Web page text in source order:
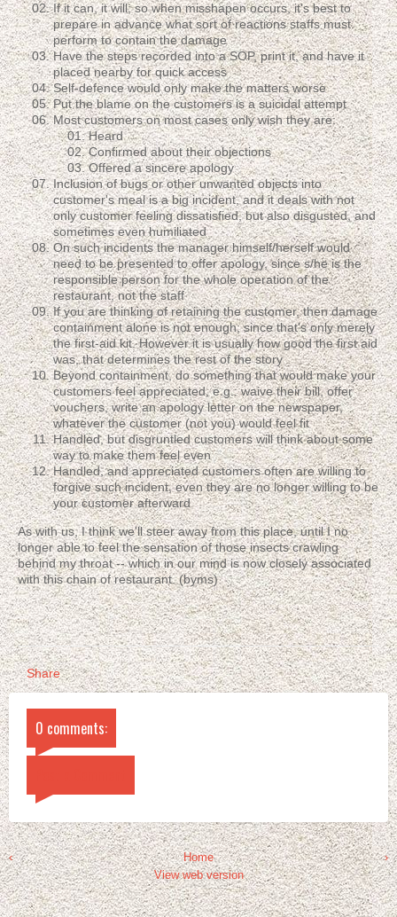
If it can, it will; so when misshapen occurs, it's best to
prepare in advance what sort of reactions staffs must
perform to contain the damage
Have the steps recorded into a SOP, print it, and have it
placed nearby for quick access
Self-defence would only make the matters worse
Put the blame on the customers is a suicidal attempt
Most customers on most cases only wish they are:
Heard
Confirmed about their objections
Offered a sincere apology
Inclusion of bugs or other unwanted objects into
customer's meal is a big incident, and it deals with not
only customer feeling dissatisfied, but also disgusted, and
sometimes even humiliated
On such incidents the manager himself/herself would
need to be presented to offer apology, since s/he is the
responsible person for the whole operation of the
restaurant, not the staff
If you are thinking of retaining the customer, then damage
containment alone is not enough; since that's only merely
the first-aid kit. However it is usually how good the first aid
was, that determines the rest of the story
Beyond containment, do something that would make your
customers feel appreciated, e.g.: waive their bill, offer
vouchers, write an apology letter on the newspaper,
whatever the customer (not you) would feel fit
Handled, but disgruntled customers will think about some
way to make them feel even
Handled, and appreciated customers often are willing to
forgive such incident, even they are no longer willing to be
your customer afterward
As with us, I think we'll steer away from this place, until I no
longer able to feel the sensation of those insects crawling
behind my throat -- which in our mind is now closely associated
with this chain of restaurant. (byms)
Share
0 comments:
‹ ›
Home
View web version